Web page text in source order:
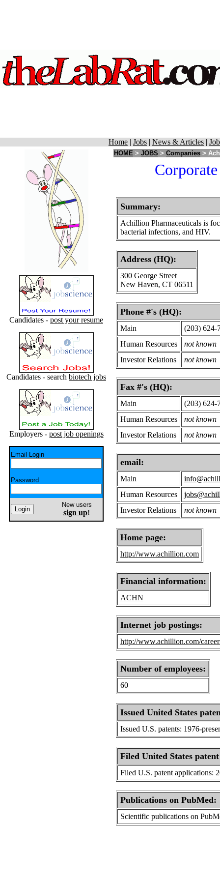
Home | Jobs | News & Articles |
Candidates - post your resume
Candidates - search biotech jobs
Employers - post job openings
Email Login
Password
New users
sign up!
HOME > JOBS > Companies >
Summary:
Achillion Pharmaceuticals is
bacterial infections, and HIV.
Address (HQ):
300 George Street
New Haven, CT 06511
Phone #'s (HQ):
Main
(203) 624-
Human Resources
not known
Investor Relations
not known
Fax #'s (HQ):
Main
(203) 624-
Human Resources
not known
Investor Relations
not known
email:
Main
Human Resources
Investor Relations
not known
Home page:
http://www.achillion.com
Financial information:
ACHN
Internet job postings:
http://www.achillion.com/
Number of employees:
60
Issued United States
Issued U.S. patents: 1976-
Filed United States
Filed U.S. patent applications:
Publications on PubMed:
Scientific publications on